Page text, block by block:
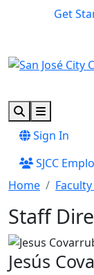
Skip to main
Skip to footer
Get
SearchMenu
Sign In
SJCC
Home
Staff
Jesús